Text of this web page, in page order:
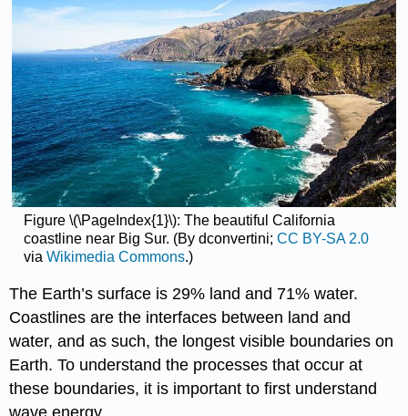
Figure \(\PageIndex{1}\): The beautiful California
coastline near Big Sur. (By dconvertini; CC BY-SA 2.0
via Wikimedia Commons.)
The Earth’s surface is 29% land and 71% water.
Coastlines are the interfaces between land and
water, and as such, the longest visible boundaries on
Earth. To understand the processes that occur at
these boundaries, it is important to first understand